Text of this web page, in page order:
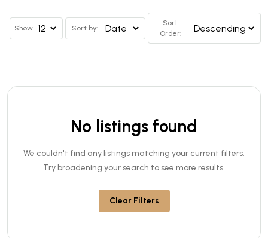
Show Sort by:
Sort
Order:
No listings found
We couldn't find any listings matching your current filters.
Try broadening your search to see more results.
Clear Filters